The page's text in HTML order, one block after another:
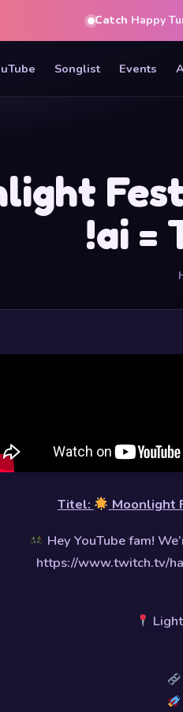
Catch Happy
Songlist Events
!ai =
Titel: Moonlight
Hey YouTube fam!
https://www.twitch.tv/